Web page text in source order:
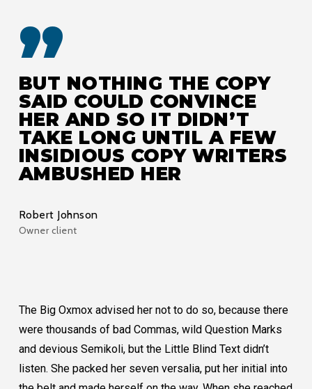
”
BUT NOTHING THE COPY
SAID COULD CONVINCE
HER AND SO IT DIDN’T
TAKE LONG UNTIL A FEW
INSIDIOUS COPY WRITERS
AMBUSHED HER
Robert Johnson
Owner client
The Big Oxmox advised her not to do so, because there
were thousands of bad Commas, wild Question Marks
and devious Semikoli, but the Little Blind Text didn’t
listen. She packed her seven versalia, put her initial into